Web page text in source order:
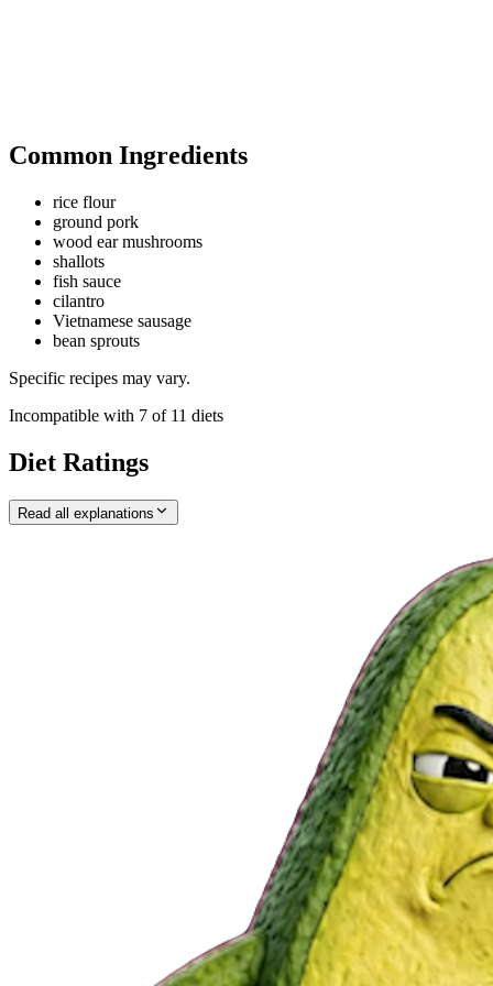
Common Ingredients
rice flour
ground pork
wood ear mushrooms
shallots
fish sauce
cilantro
Vietnamese sausage
bean sprouts
Specific recipes may vary.
Incompatible with 7 of 11 diets
Diet Ratings
Read all explanations